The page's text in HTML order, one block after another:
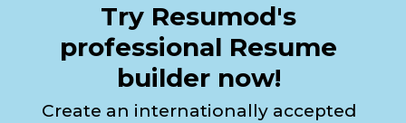
Try Resumod's
professional Resume
builder now!
Create an internationally accepted